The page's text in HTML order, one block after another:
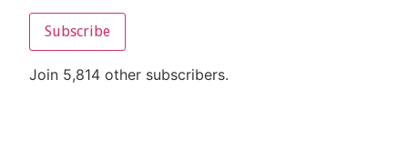
Subscribe
Join 5,814 other subscribers.